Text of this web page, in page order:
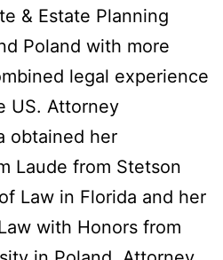
& Estate Planning
Poland with more
legal experience
US. Attorney
obtained her
Laude from Stetson
Law in Florida and her
with Honors from